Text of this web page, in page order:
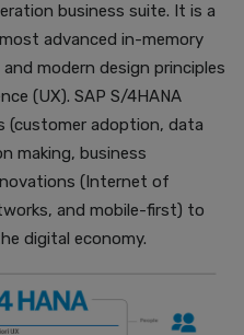
business suite. It is a
advanced in-memory
modern design principles
(UX). SAP S/4HANA
(customer adoption, data
making, business
(Internet of
and mobile-first) to
digital economy.